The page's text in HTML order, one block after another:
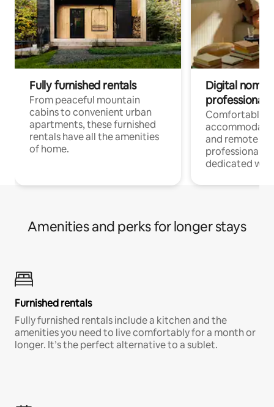
Fully furnished rentals
From peaceful mountain
cabins to convenient urban
apartments, these furnished
rentals have all the amenities
of home.
Digital
professionals
Comfortable
and remote
professionals
dedicated
Amenities and perks for longer stays
Furnished rentals
Fully furnished rentals include a kitchen and the
amenities you need to live comfortably for a month or
longer. It’s the perfect alternative to a sublet.